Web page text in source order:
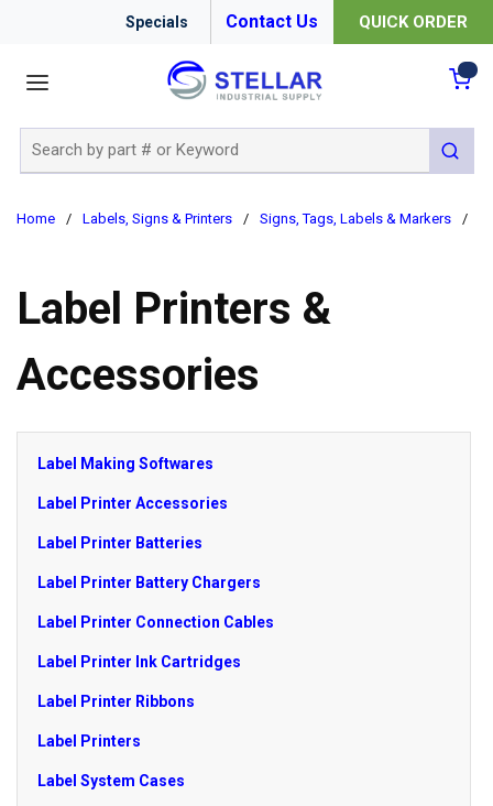
Specials Contact Us QUICK ORDER
submit
Home / Labels, Signs & Printers / Signs, Tags, Labels & Markers /
Label Printers &
Accessories
Label Making Softwares
Label Printer Accessories
Label Printer Batteries
Label Printer Battery Chargers
Label Printer Connection Cables
Label Printer Ink Cartridges
Label Printer Ribbons
Label Printers
Label System Cases